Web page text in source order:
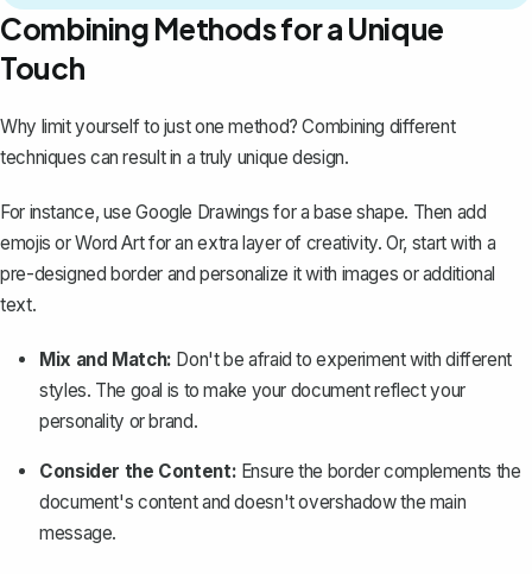
Combining Methods for a Unique
Touch
Why limit yourself to just one method? Combining different
techniques can result in a truly unique design.
For instance, use Google Drawings for a base shape. Then add
emojis or Word Art for an extra layer of creativity. Or, start with a
pre-designed border and personalize it with images or additional
text.
Mix and Match: Don't be afraid to experiment with different
styles. The goal is to make your document reflect your
personality or brand.
Consider the Content: Ensure the border complements the
document's content and doesn't overshadow the main
message.